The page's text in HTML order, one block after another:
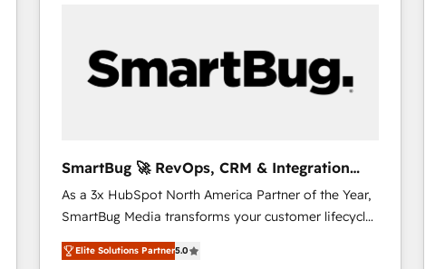
SmartBug 🚀 RevOps, CRM & Integration
Experts
As a 3x HubSpot North America Partner of the Year,
SmartBug Media transforms your customer lifecycle
into a revenue engine. Our unified ecosystem
includes specialized divisions Globalia (AI &
Elite Solutions Partner5.0